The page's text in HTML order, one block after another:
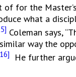
for the
what a
Coleman says,
way the
He further